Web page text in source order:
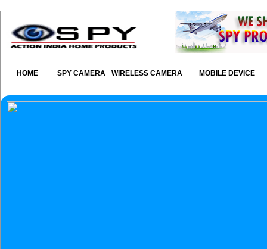
HOME SPY CAMERA WIRELESS CAMERA MOBILE DEVICE